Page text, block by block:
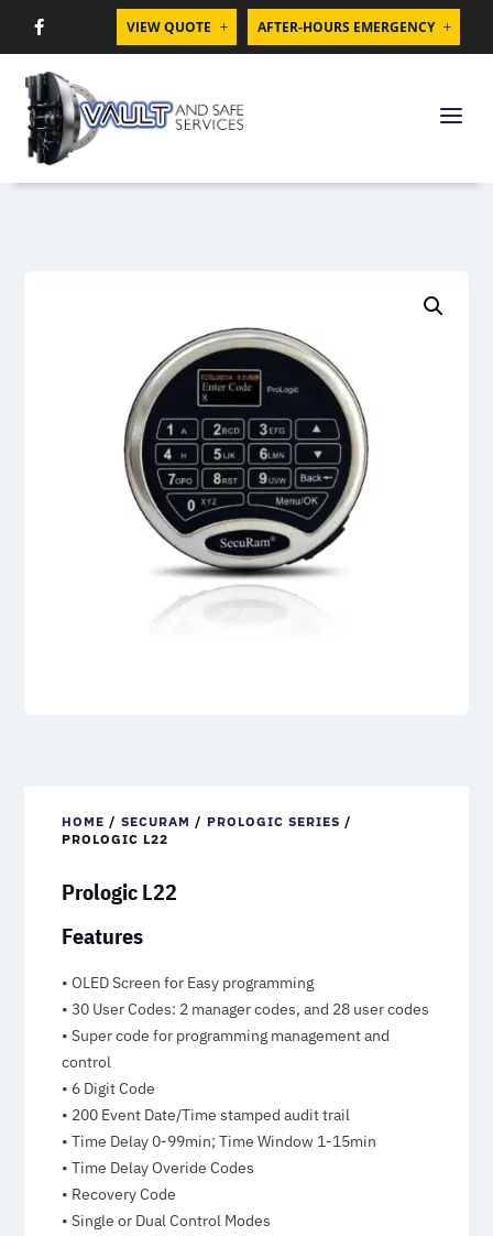
 VIEW QUOTE L AFTER-HOURS EMERGENCY L
a
HOME /SECURAM / PROLOGIC SERIES /
PROLOGIC L22
Prologic L22
Features
• OLED Screen for Easy programming
• 30 User Codes: 2 manager codes, and 28 user codes
• Super code for programming management and
control
• 6 Digit Code
• 200 Event Date/Time stamped audit trail
• Time Delay 0-99min; Time Window 1-15min
• Time Delay Overide Codes
• Recovery Code
• Single or Dual Control Modes